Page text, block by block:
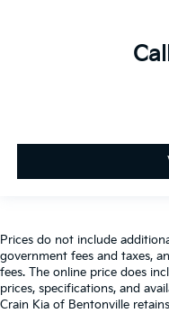
Prices do not include
government fees and taxes,
fees. The online price does
prices, specifications, and
Crain Kia of Bentonville